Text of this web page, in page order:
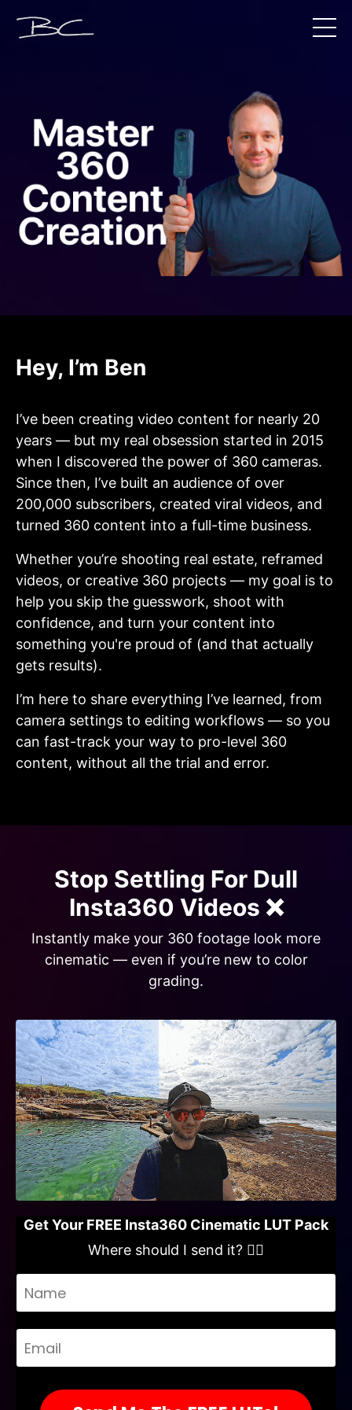
Hey, I’m Ben
I’ve been creating video content for nearly 20
years — but my real obsession started in 2015
when I discovered the power of 360 cameras.
Since then, I’ve built an audience of over
200,000 subscribers, created viral videos, and
turned 360 content into a full-time business.
Whether you’re shooting real estate, reframed
videos, or creative 360 projects — my goal is to
help you skip the guesswork, shoot with
confidence, and turn your content into
something you're proud of (and that actually
gets results).
I’m here to share everything I’ve learned, from
camera settings to editing workflows — so you
can fast-track your way to pro-level 360
content, without all the trial and error.
Stop Settling For Dull
Insta360 Videos ❌
Instantly make your 360 footage look more
cinematic — even if you’re new to color
grading.
Get Your FREE Insta360 Cinematic LUT Pack
Where should I send it? 👇🏻